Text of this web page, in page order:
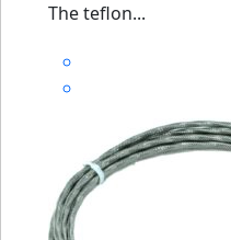
The teflon...